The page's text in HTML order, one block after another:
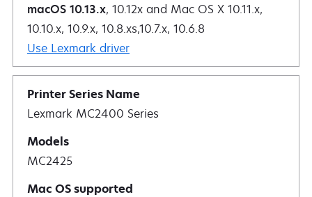
macOS 10.13.x, 10.12x and Mac OS X 10.11.x,
10.10.x, 10.9.x, 10.8.xs,10.7.x, 10.6.8
Use Lexmark driver
Lexmark MC2400 Series
MC2425